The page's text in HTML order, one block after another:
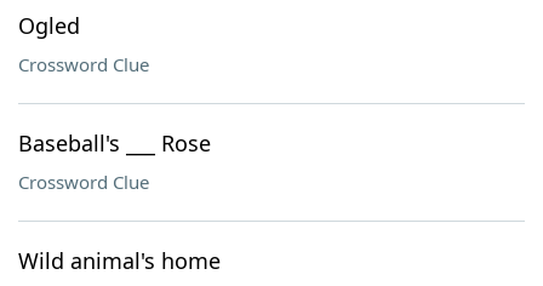
Ogled
Crossword Clue
Baseball's ___ Rose
Crossword Clue
Wild animal's home